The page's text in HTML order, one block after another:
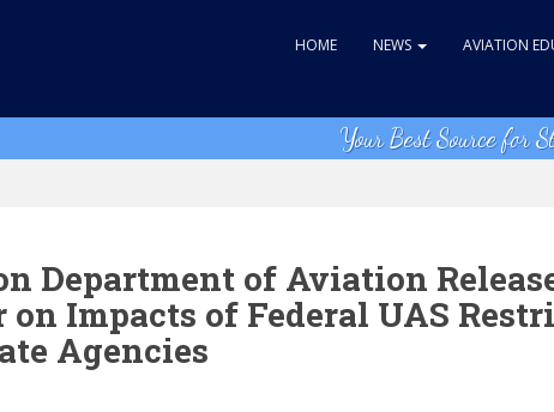
HOME NEWS AVIATION
Your Best Source for
Department of Aviation
on Impacts of Federal UAS
Agencies